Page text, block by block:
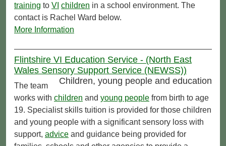
training to VI children in a school environment. The
contact is Rachel Ward below.
More Information
Flintshire VI Education Service - (North East
Wales Sensory Support Service (NEWSS))
Children, young people and education
The team
works with children and young people from birth to age
19. Specialist skills tuition is provided for those children
and young people with a significant sensory loss with
support, advice and guidance being provided for